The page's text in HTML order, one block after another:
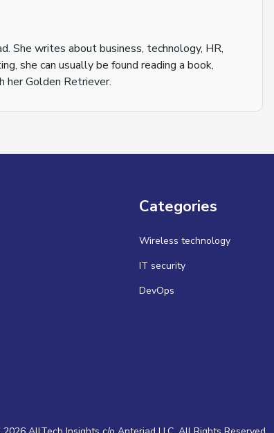
She writes about business, technology, HR,
she can usually be found reading a book,
her Golden Retriever.
Categories
Wireless technology
IT security
DevOps